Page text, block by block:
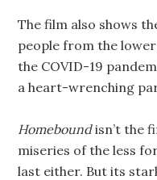
The film also shows
people from the
the COVID-19
a heart-wrenching
Homeboundisn’t the
miseries of the less
last either. But its